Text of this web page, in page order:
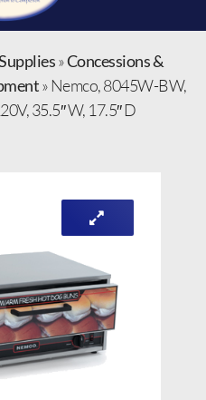
»Concessions &
» Nemco, 8045W-BW,
35.5″ W, 17.5″ D